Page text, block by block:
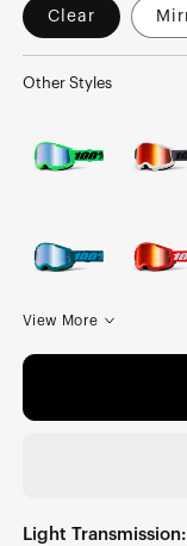
Clear
Other Styles
View More
Light Transmission: